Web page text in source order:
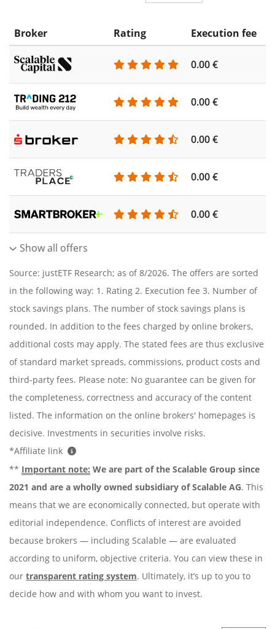
Broker Rating Execution fee
0.00 €
0.00 €
0.00 €
0.00 €
0.00 €
Show all offers
Source: justETF Research; as of 8/2026. The offers are sorted
in the following way: 1. Rating 2. Execution fee 3. Number of
stock savings plans. The number of stock savings plans is
rounded. In addition to the fees charged by online brokers,
additional costs may apply. The stated fees are thus exclusive
of standard market spreads, commissions, product costs and
third-party fees. Please note: No guarantee can be given for
the completeness, correctness and accuracy of the content
listed. The information on the online brokers' homepages is
decisive. Investments in securities involve risks.
*Affiliate link
** Important note: We are part of the Scalable Group since
2021 and are a wholly owned subsidiary of Scalable AG. This
means that we are economically connected, but operate with
editorial independence. Conflicts of interest are avoided
because brokers — including Scalable — are evaluated
according to uniform, objective criteria. You can view these in
our transparent rating system. Ultimately, it’s up to you to
decide how and with whom you want to invest.